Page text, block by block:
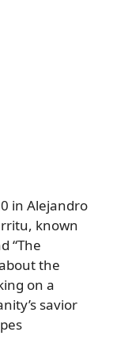
in Alejandro
known
“The
the
on a
savior